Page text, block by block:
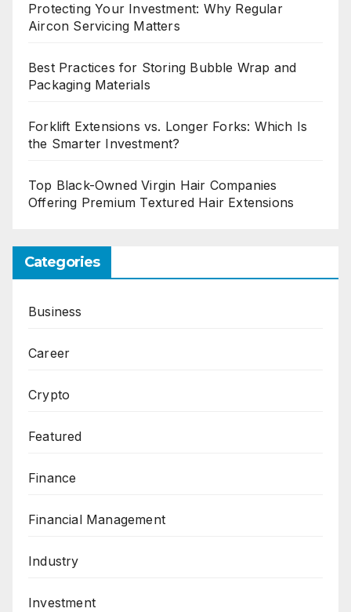
Protecting Your Investment: Why Regular
Aircon Servicing Matters
Best Practices for Storing Bubble Wrap and
Packaging Materials
Forklift Extensions vs. Longer Forks: Which Is
the Smarter Investment?
Top Black-Owned Virgin Hair Companies
Offering Premium Textured Hair Extensions
Categories
Business
Career
Crypto
Featured
Finance
Financial Management
Industry
Investment